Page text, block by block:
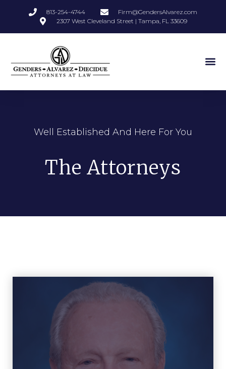
813-254-4744
Firm@GendersAlvarez.com
2307 West Cleveland Street | Tampa, FL 33609
Well Established And Here For You
The Attorneys